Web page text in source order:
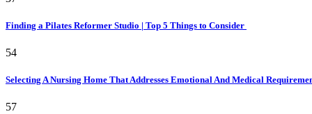
Finding a Pilates Reformer Studio | Top 5 Things to Consider
54
Selecting A Nursing Home That Addresses Emotional And Medical
57